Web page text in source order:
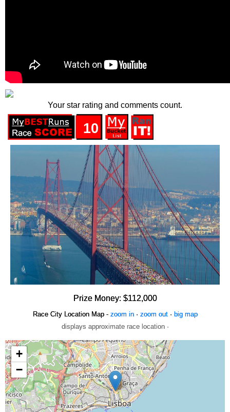
Your star rating and comments count.
10
Prize Money: $112,000
Race City Location Map - zoom in· zoom out· big map
displays approximate race location ·